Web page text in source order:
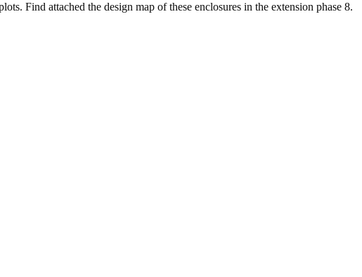
Find attached the design map of these enclosures in the extension phase 8.